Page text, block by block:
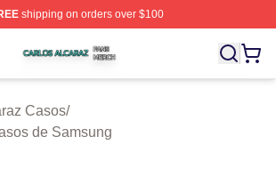
shipping on orders over $100
Shop ⚡️ Officially Licensed Carlos
Casos/
de Samsung